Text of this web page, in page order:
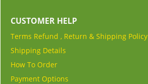
CUSTOMER HELP
Terms Refund , Return & Shipping Policy
Shipping Details
How To Order
Payment Options